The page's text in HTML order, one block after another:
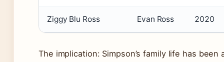
Ziggy Blu Ross Evan Ross 2020
The implication: Simpson’s family life has